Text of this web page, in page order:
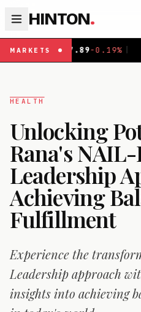
HINTON.
MARKETS
DAX€26,140.13+0.05% |
HEALTH
Unlocking
Rana's
Leadership
Achieving
Fulfillment
Experience the
Leadership approach
insights into achieving